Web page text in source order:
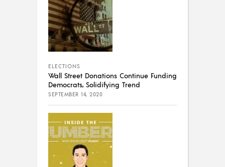
ELECTIONS
Wall Street Donations Continue Funding
Democrats, Solidifying Trend
SEPTEMBER 14, 2020